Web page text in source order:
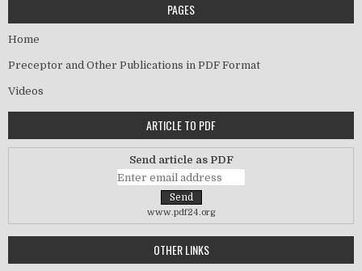
PAGES
Home
Preceptor and Other Publications in PDF Format
Videos
ARTICLE TO PDF
Send article as PDF
www.pdf24.org
OTHER LINKS